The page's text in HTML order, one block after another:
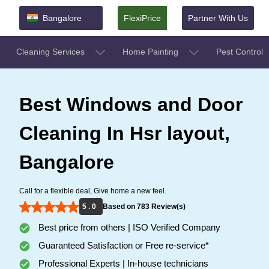
Bangalore FlexiPrice Partner With Us
Cleaning Services Home Painting Pest Control
Best Windows and Door
Cleaning In Hsr layout,
Bangalore
Call for a flexible deal, Give home a new feel.
5 . 0
Based on 783 Review(s)
Best price from others | ISO Verified Company
Guaranteed Satisfaction or Free re-service*
Professional Experts | In-house technicians